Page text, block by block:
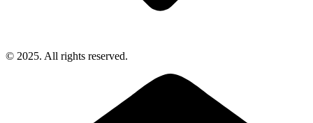
© 2025. All rights reserved.